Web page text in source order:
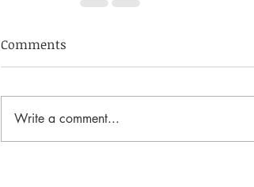
Comments
Write a comment...